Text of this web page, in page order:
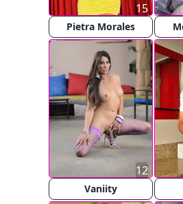
Pietra Morales
15
Vaniity
12